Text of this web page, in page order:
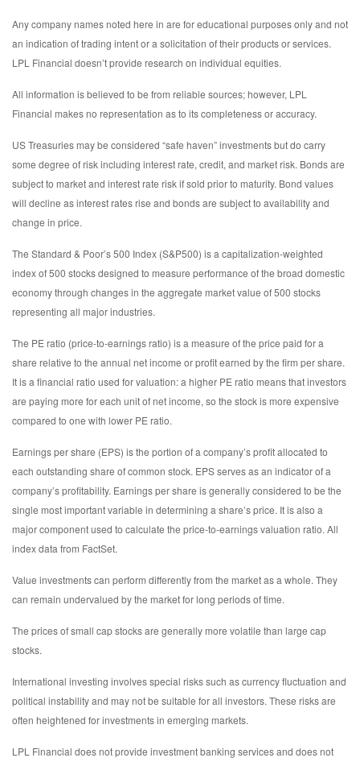
Any company names noted here in are for educational purposes only and not
an indication of trading intent or a solicitation of their products or services.
LPL Financial doesn’t provide research on individual equities.
All information is believed to be from reliable sources; however, LPL
Financial makes no representation as to its completeness or accuracy.
US Treasuries may be considered “safe haven” investments but do carry
some degree of risk including interest rate, credit, and market risk. Bonds are
subject to market and interest rate risk if sold prior to maturity. Bond values
will decline as interest rates rise and bonds are subject to availability and
change in price.
The Standard & Poor’s 500 Index (S&P500) is a capitalization-weighted
index of 500 stocks designed to measure performance of the broad domestic
economy through changes in the aggregate market value of 500 stocks
representing all major industries.
The PE ratio (price-to-earnings ratio) is a measure of the price paid for a
share relative to the annual net income or profit earned by the firm per share.
It is a financial ratio used for valuation: a higher PE ratio means that investors
are paying more for each unit of net income, so the stock is more expensive
compared to one with lower PE ratio.
Earnings per share (EPS) is the portion of a company’s profit allocated to
each outstanding share of common stock. EPS serves as an indicator of a
company’s profitability. Earnings per share is generally considered to be the
single most important variable in determining a share’s price. It is also a
major component used to calculate the price-to-earnings valuation ratio. All
index data from FactSet.
Value investments can perform differently from the market as a whole. They
can remain undervalued by the market for long periods of time.
The prices of small cap stocks are generally more volatile than large cap
stocks.
International investing involves special risks such as currency fluctuation and
political instability and may not be suitable for all investors. These risks are
often heightened for investments in emerging markets.
LPL Financial does not provide investment banking services and does not